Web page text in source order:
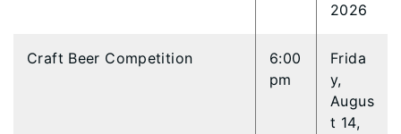
2026
Craft Beer Competition
6:00
pm
Frida
y,
Augus
t 14,